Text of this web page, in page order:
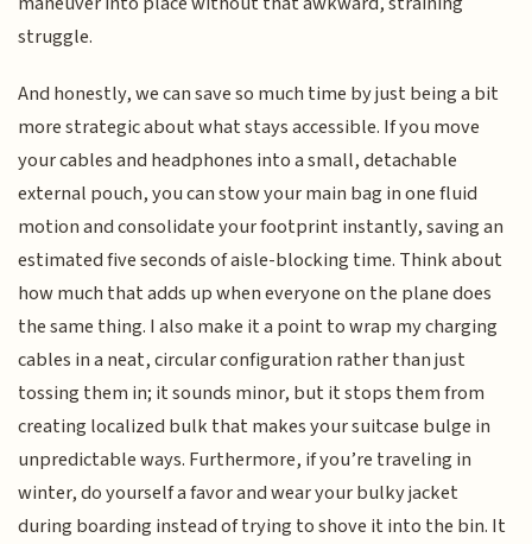
struggle.
And honestly, we can save so much time by just being a bit
more strategic about what stays accessible. If you move
your cables and headphones into a small, detachable
external pouch, you can stow your main bag in one fluid
motion and consolidate your footprint instantly, saving an
estimated five seconds of aisle-blocking time. Think about
how much that adds up when everyone on the plane does
the same thing. I also make it a point to wrap my charging
cables in a neat, circular configuration rather than just
tossing them in; it sounds minor, but it stops them from
creating localized bulk that makes your suitcase bulge in
unpredictable ways. Furthermore, if you’re traveling in
winter, do yourself a favor and wear your bulky jacket
during boarding instead of trying to shove it into the bin. It